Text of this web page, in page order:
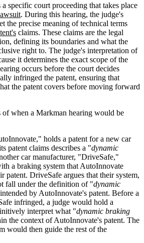
a specific court proceeding that takes place
. During this hearing, the judge's
the precise meaning of technical terms
claims. These claims are the legal
defining its boundaries and what the
right to. The judge's interpretation of
it determines the exact scope of the
occurs before the court decides
infringed the patent, ensuring that
the patent covers before moving forward
of when a Markman hearing would be
holds a patent for a new car
patent claims describes a "dynamic
car manufacturer, "DriveSafe,"
a braking system that AutoInnovate
patent. DriveSafe argues that their system,
fall under the definition of "dynamic
by AutoInnovate's patent. Before a
infringed, a judge would hold a
interpret what "dynamic braking
the context of AutoInnovate's patent. The
would then guide the rest of the